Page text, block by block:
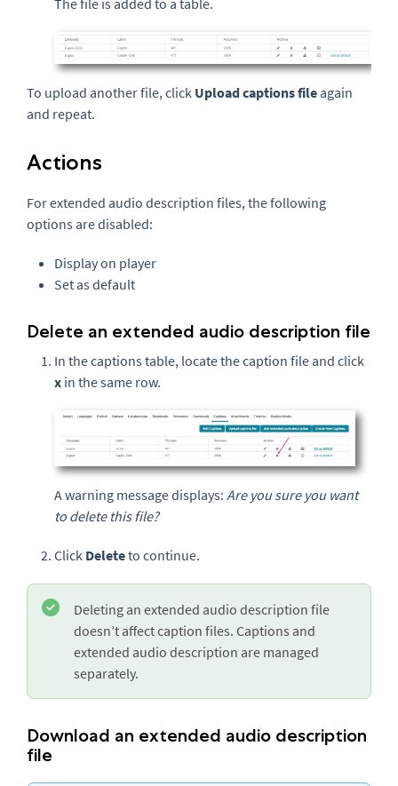
The file is added to a table.
To upload another file, click Upload captions file again
and repeat.
Actions
For extended audio description files, the following
options are disabled:
Display on player
Set as default
Delete an extended audio description file
In the captions table, locate the caption file and click
x in the same row.
A warning message displays: Are you sure you want
to delete this file?
Click Deleteto continue.
Deleting an extended audio description file
doesn’t affect caption files. Captions and
extended audio description are managed
separately.
Download an extended audio description
file